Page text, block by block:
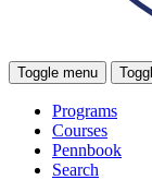
Toggle menu
Programs
Courses
Pennbook
Search